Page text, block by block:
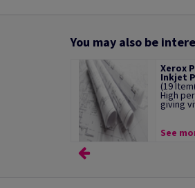
You may also be
Xerox
Inkjet
(19
High
giving
See